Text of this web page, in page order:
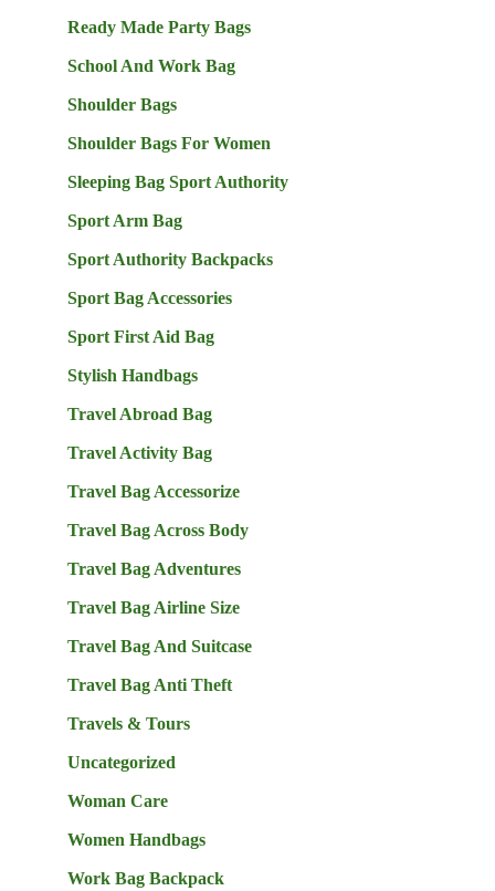
Ready Made Party Bags
School And Work Bag
Shoulder Bags
Shoulder Bags For Women
Sleeping Bag Sport Authority
Sport Arm Bag
Sport Authority Backpacks
Sport Bag Accessories
Sport First Aid Bag
Stylish Handbags
Travel Abroad Bag
Travel Activity Bag
Travel Bag Accessorize
Travel Bag Across Body
Travel Bag Adventures
Travel Bag Airline Size
Travel Bag And Suitcase
Travel Bag Anti Theft
Travels & Tours
Uncategorized
Woman Care
Women Handbags
Work Bag Backpack